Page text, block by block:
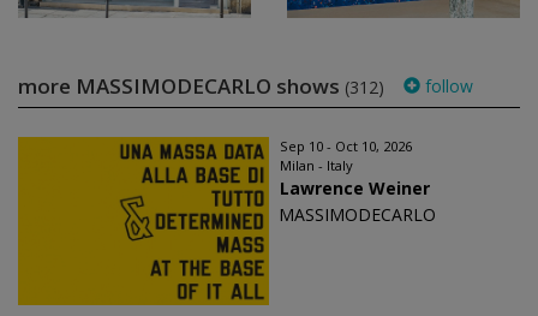
more MASSIMODECARLO shows (312) follow
Sep 10 - Oct 10, 2026
Milan - Italy
Lawrence Weiner
MASSIMODECARLO